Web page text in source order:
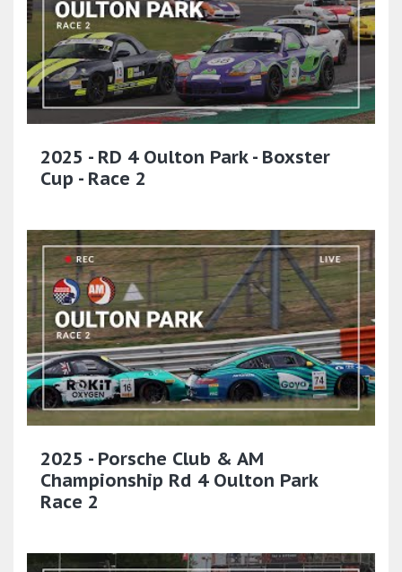
2025 - RD 4 Oulton Park - Boxster
Cup - Race 2
2025 - Porsche Club & AM
Championship Rd 4 Oulton Park
Race 2